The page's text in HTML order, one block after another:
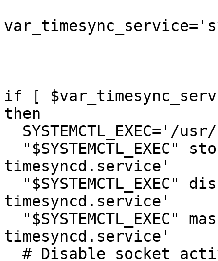
if [
then
timesyncd.service'
timesyncd.service'
timesyncd.service'